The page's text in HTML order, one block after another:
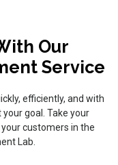
Our
Service
efficiently, and with
goal. Take your
customers in the
Lab.